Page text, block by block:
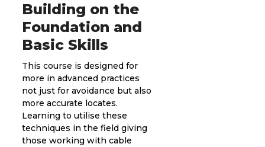
Building on the
Foundation and
Basic Skills
This course is designed for
more in advanced practices
not just for avoidance but also
more accurate locates.
Learning to utilise these
techniques in the field giving
those working with cable